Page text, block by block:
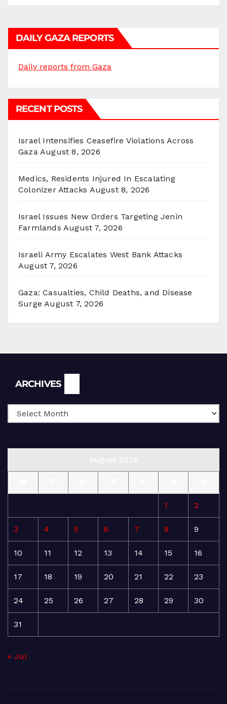
DAILY GAZA REPORTS
Daily reports from Gaza
RECENT POSTS
Israel Intensifies Ceasefire Violations Across
Gaza August 8, 2026
Medics, Residents Injured In Escalating
Colonizer Attacks August 8, 2026
Israel Issues New Orders Targeting Jenin
Farmlands August 7, 2026
Israeli Army Escalates West Bank Attacks
August 7, 2026
Gaza: Casualties, Child Deaths, and Disease
Surge August 7, 2026
ARCHIVES
1 2
3 4 5 6 7 8 9
10 11 12 13 14 15 16
17 18 19 20 21 22 23
24 25 26 27 28 29 30
31
« Jul